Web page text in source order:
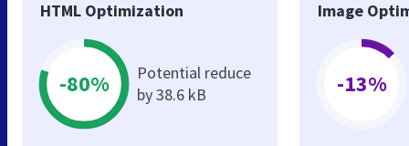
HTML Optimization
-80%
Potential reduce
by 38.6 kB
Image
-13%